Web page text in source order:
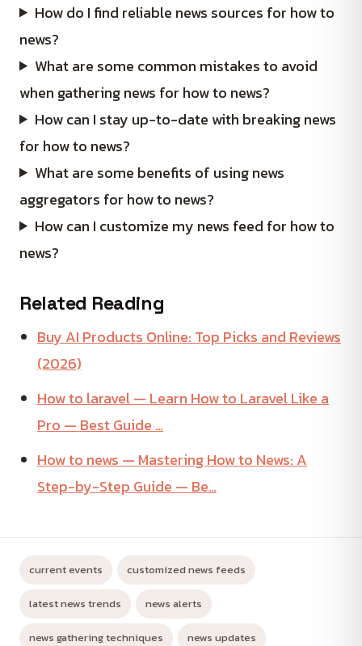
How do I find reliable news sources for how to
news?
What are some common mistakes to avoid
when gathering news for how to news?
How can I stay up-to-date with breaking news
for how to news?
What are some benefits of using news
aggregators for how to news?
How can I customize my news feed for how to
news?
Related Reading
Buy AI Products Online: Top Picks and Reviews
(2026)
How to laravel — Learn How to Laravel Like a
Pro — Best Guide …
How to news — Mastering How to News: A
Step-by-Step Guide — Be…
current events customized news feeds
latest news trends news alerts
news gathering techniques news updates